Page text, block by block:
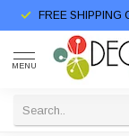
FREE SHIPPING
MENU